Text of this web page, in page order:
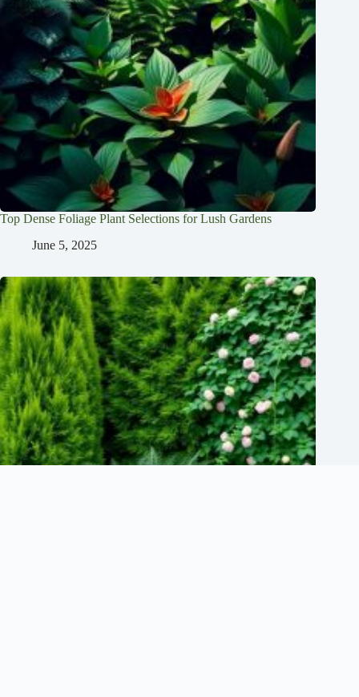
Top Dense Foliage Plant Selections for Lush Gardens
June 5, 2025